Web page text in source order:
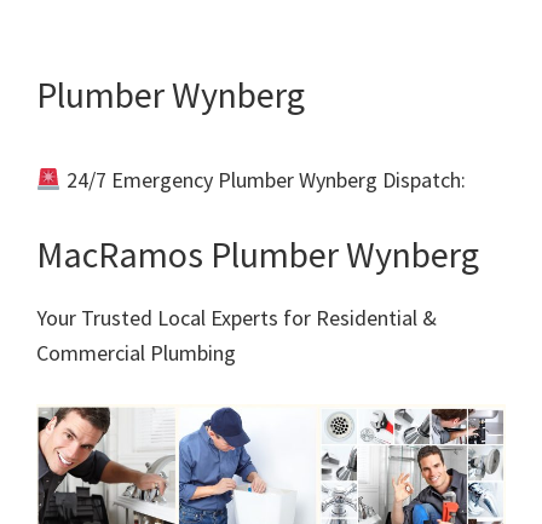
Plumber Wynberg
24/7 Emergency Plumber Wynberg Dispatch:
MacRamos Plumber Wynberg
Your Trusted Local Experts for Residential &
Commercial Plumbing